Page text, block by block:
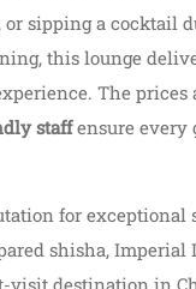
sipping a cocktail
this lounge
The prices
staffensure every
for exceptional
shisha, Imperial
visit destination in